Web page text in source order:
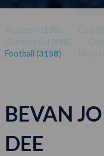
Academy (130) Club (
Commercial (998)
Football (3158) Media
BEVAN
DEE